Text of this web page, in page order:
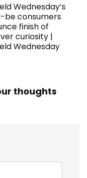
Wednesday’s
be consumers
finish of
curiosity |
Wednesday
thoughts